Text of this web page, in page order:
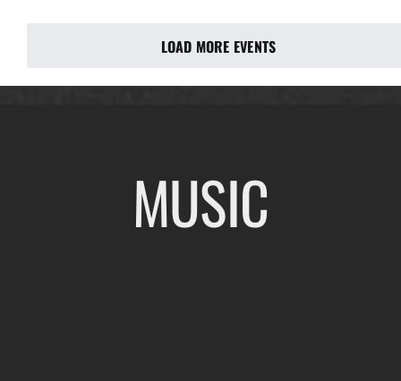
LOAD MORE EVENTS
MUSIC